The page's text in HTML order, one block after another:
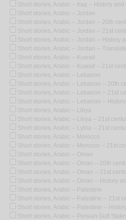
Short stories, Arabic -- Iraq -- History and
Short stories, Arabic -- Jordan
Short stories, Arabic -- Jordan -- 20th
Short stories, Arabic -- Jordan -- 21st
Short stories, Arabic -- Jordan -- History
Short stories, Arabic -- Jordan --
Short stories, Arabic -- Kuwait
Short stories, Arabic -- Kuwait -- 21st
Short stories, Arabic -- Lebanon
Short stories, Arabic -- Lebanon -- 20th
Short stories, Arabic -- Lebanon -- 21st
Short stories, Arabic -- Lebanon --
Short stories, Arabic -- Libya
Short stories, Arabic -- Libya -- 21st
Short stories, Arabic -- Lybia -- 21st
Short stories, Arabic -- Morocco
Short stories, Arabic -- Morocco -- 21st
Short stories, Arabic -- Oman
Short stories, Arabic -- Oman -- 20th
Short stories, Arabic -- Oman -- 21st
Short stories, Arabic -- Oman -- History
Short stories, Arabic -- Palestine
Short stories, Arabic -- Palestine -- 21st
Short stories, Arabic -- Palestine --
Short stories, Arabic -- Persian Gulf